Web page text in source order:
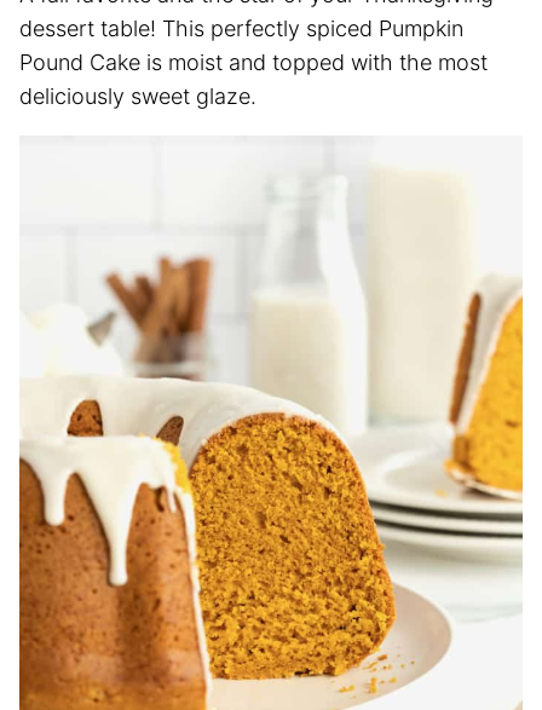
dessert table! This perfectly spiced Pumpkin
Pound Cake is moist and topped with the most
deliciously sweet glaze.